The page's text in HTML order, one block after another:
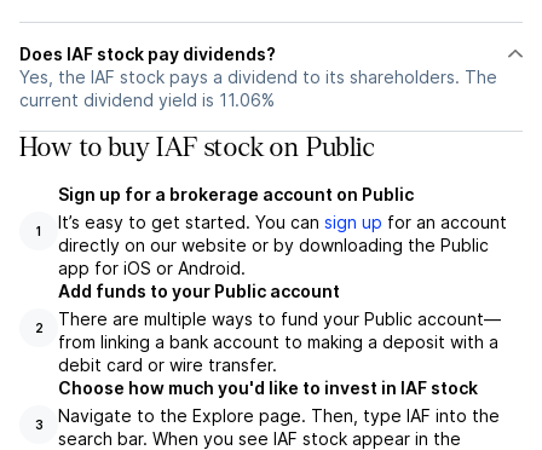
Does IAF stock pay dividends?
Yes, the IAF stock pays a dividend to its shareholders. The
current dividend yield is 11.06%
How to buy IAF stock on Public
1
Sign up for a brokerage account on Public
It’s easy to get started. You can sign up for an account
directly on our website or by downloading the Public
app for iOS or Android.
2
Add funds to your Public account
There are multiple ways to fund your Public account—
from linking a bank account to making a deposit with a
debit card or wire transfer.
3
Choose how much you'd like to invest in IAF stock
Navigate to the Explore page. Then, type IAF into the
search bar. When you see IAF stock appear in the